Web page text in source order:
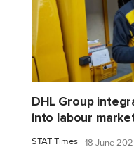
DHL Group
into labour
STAT Times 18 June